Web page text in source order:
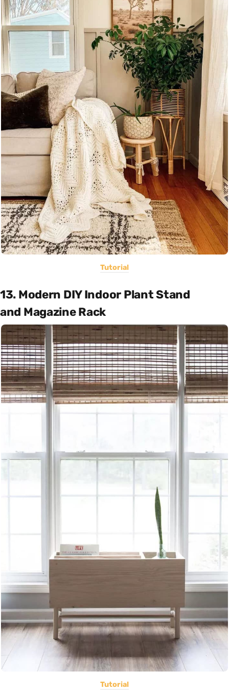
Tutorial
13. Modern DIY Indoor Plant Stand
and Magazine Rack
Tutorial